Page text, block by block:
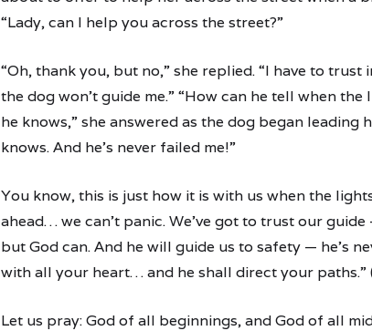
“Lady, can I help you across the street?”
“Oh, thank you, but no,” she replied. “I have to
the dog won’t guide me.” “How can he tell when
he knows,” she answered as the dog began
knows. And he’s never failed me!”
You know, this is just how it is with us when the
ahead… we can’t panic. We’ve got to trust our
but God can. And he will guide us to safety — he’s
with all your heart… and he shall direct your paths.”
Let us pray: God of all beginnings, and God of all